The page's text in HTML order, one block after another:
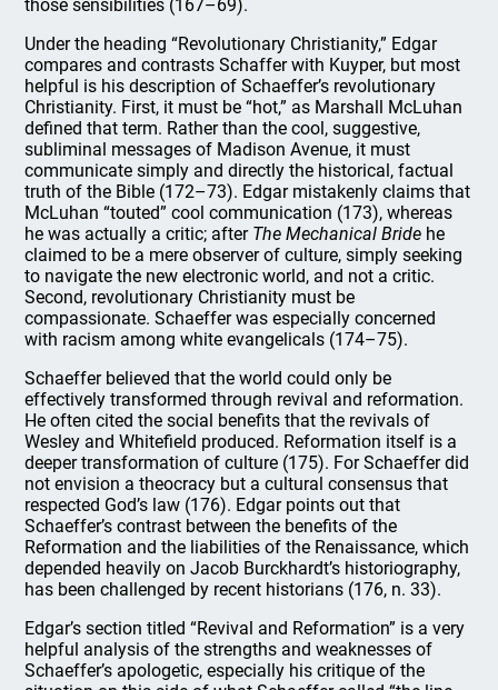
those sensibilities (167–69).
Under the heading “Revolutionary Christianity,” Edgar
compares and contrasts Schaffer with Kuyper, but most
helpful is his description of Schaeffer’s revolutionary
Christianity. First, it must be “hot,” as Marshall McLuhan
defined that term. Rather than the cool, suggestive,
subliminal messages of Madison Avenue, it must
communicate simply and directly the historical, factual
truth of the Bible (172–73). Edgar mistakenly claims that
McLuhan “touted” cool communication (173), whereas
he was actually a critic; after The Mechanical Bride he
claimed to be a mere observer of culture, simply seeking
to navigate the new electronic world, and not a critic.
Second, revolutionary Christianity must be
compassionate. Schaeffer was especially concerned
with racism among white evangelicals (174–75).
Schaeffer believed that the world could only be
effectively transformed through revival and reformation.
He often cited the social benefits that the revivals of
Wesley and Whitefield produced. Reformation itself is a
deeper transformation of culture (175). For Schaeffer did
not envision a theocracy but a cultural consensus that
respected God’s law (176). Edgar points out that
Schaeffer’s contrast between the benefits of the
Reformation and the liabilities of the Renaissance, which
depended heavily on Jacob Burckhardt’s historiography,
has been challenged by recent historians (176, n. 33).
Edgar’s section titled “Revival and Reformation” is a very
helpful analysis of the strengths and weaknesses of
Schaeffer’s apologetic, especially his critique of the